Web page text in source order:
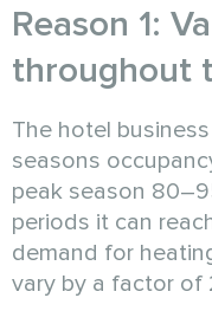
Reason 1:
throughout
The hotel
seasons
peak season
periods it can
demand for
vary by a factor of